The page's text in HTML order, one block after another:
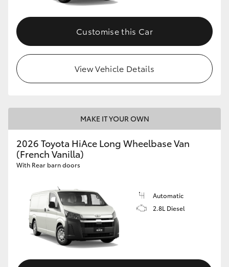
Customise this Car
View Vehicle Details
MAKE IT YOUR OWN
2026 Toyota HiAce Long Wheelbase Van
(French Vanilla)
With Rear barn doors
Automatic
2.8L Diesel